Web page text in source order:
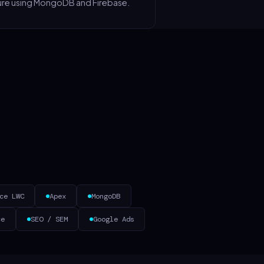
using MongoDB and Firebase.
LWC Apex MongoDB
SEO / SEM Google Ads